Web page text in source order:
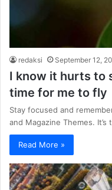
redaksi September 12,
I know it hurts to
time for me to fly
Stay focused and
and Magazine Themes.
Read More »